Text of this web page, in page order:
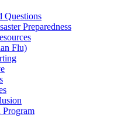
Questions
Preparedness
Flu)